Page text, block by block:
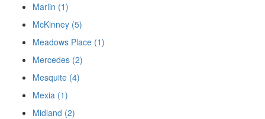
Marlin (1)
McKinney (5)
Meadows Place (1)
Mercedes (2)
Mesquite (4)
Mexia (1)
Midland (2)